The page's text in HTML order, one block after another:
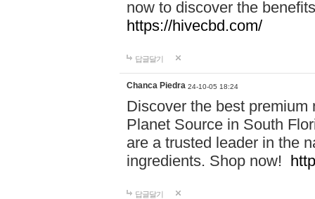
now to discover the
https://hivecbd.com/
답글달기
Chanca Piedra 24-10-05 18:24
Discover the best
Planet Source in South
are a trusted leader in the
ingredients. Shop now!
답글달기